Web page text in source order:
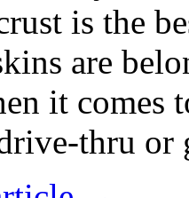
is the
are
it
thru